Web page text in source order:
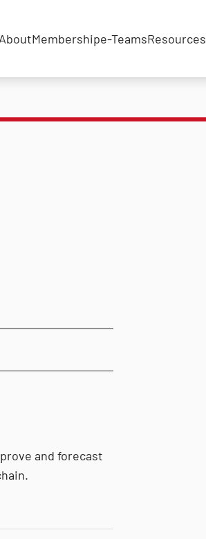
AboutMembershipe-TeamsResources
and forecast